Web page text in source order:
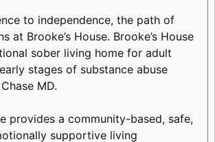
to independence, the path of
at Brooke’s House. Brooke’s House
sober living home for adult
stages of substance abuse
MD.
provides a community-based, safe,
supportive living